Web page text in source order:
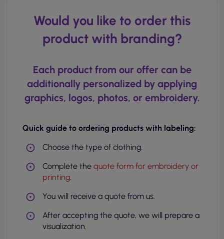
Would you like to order this
product with branding?
Each product from our offer can be
additionally personalized by applying
graphics, logos, photos, or embroidery.
Quick guide to ordering products with labeling:
Choose the type of clothing.
Complete the quote form for embroidery or
printing.
You will receive a quote from us.
After accepting the quote, we will prepare a
visualization.